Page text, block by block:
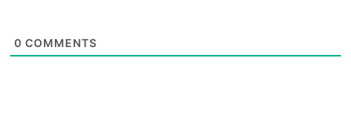
0 COMMENTS